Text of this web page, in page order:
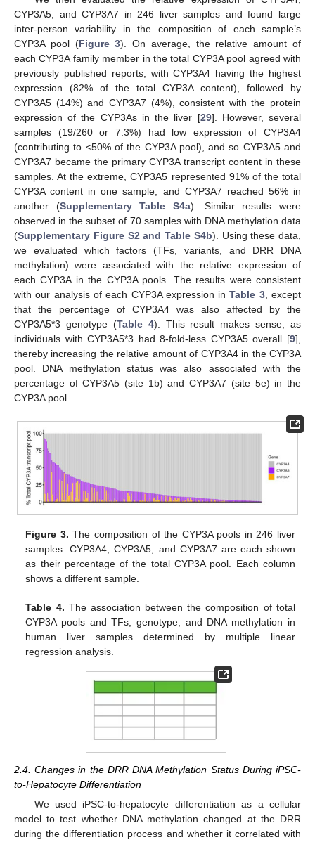
CYP3A5, and CYP3A7 in 246 liver samples and found large
inter-person variability in the composition of each sample’s
CYP3A pool (Figure 3). On average, the relative amount of
each CYP3A family member in the total CYP3A pool agreed with
previously published reports, with CYP3A4 having the highest
expression (82% of the total CYP3A content), followed by
CYP3A5 (14%) and CYP3A7 (4%), consistent with the protein
expression of the CYP3As in the liver [29]. However, several
samples (19/260 or 7.3%) had low expression of CYP3A4
(contributing to <50% of the CYP3A pool), and so CYP3A5 and
CYP3A7 became the primary CYP3A transcript content in these
samples. At the extreme, CYP3A5 represented 91% of the total
CYP3A content in one sample, and CYP3A7 reached 56% in
another (Supplementary Table S4a). Similar results were
observed in the subset of 70 samples with DNA methylation data
(Supplementary Figure S2 and Table S4b). Using these data,
we evaluated which factors (TFs, variants, and DRR DNA
methylation) were associated with the relative expression of
each CYP3A in the CYP3A pools. The results were consistent
with our analysis of each CYP3A expression inTable 3, except
that the percentage of CYP3A4 was also affected by the
CYP3A5*3 genotype (Table 4). This result makes sense, as
individuals with CYP3A5*3 had 8-fold-less CYP3A5 overall [9],
thereby increasing the relative amount of CYP3A4 in the CYP3A
pool. DNA methylation status was also associated with the
percentage of CYP3A5 (site 1b) and CYP3A7 (site 5e) in the
CYP3A pool.
Figure 3. The composition of the CYP3A pools in 246 liver
samples. CYP3A4, CYP3A5, and CYP3A7 are each shown
as their percentage of the total CYP3A pool. Each column
shows a different sample.
Table 4. The association between the composition of total
CYP3A pools and TFs, genotype, and DNA methylation in
human liver samples determined by multiple linear
regression analysis.
2.4. Changes in the DRR DNA Methylation Status During iPSC-
to-Hepatocyte Differentiation
We used iPSC-to-hepatocyte differentiation as a cellular
model to test whether DNA methylation changed at the DRR
during the differentiation process and whether it correlated with